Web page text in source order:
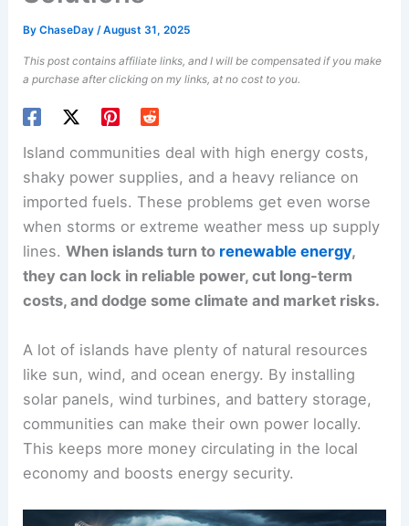
ByChaseDay/August 31, 2025
This post contains affiliate links, and I will be compensated if you make
a purchase after clicking on my links, at no cost to you.
Island communities deal with high energy costs,
shaky power supplies, and a heavy reliance on
imported fuels. These problems get even worse
when storms or extreme weather mess up supply
lines.When islands turn to renewable energy,
they can lock in reliable power, cut long-term
costs, and dodge some climate and market risks.
A lot of islands have plenty of natural resources
like sun, wind, and ocean energy. By installing
solar panels, wind turbines, and battery storage,
communities can make their own power locally.
This keeps more money circulating in the local
economy and boosts energy security.